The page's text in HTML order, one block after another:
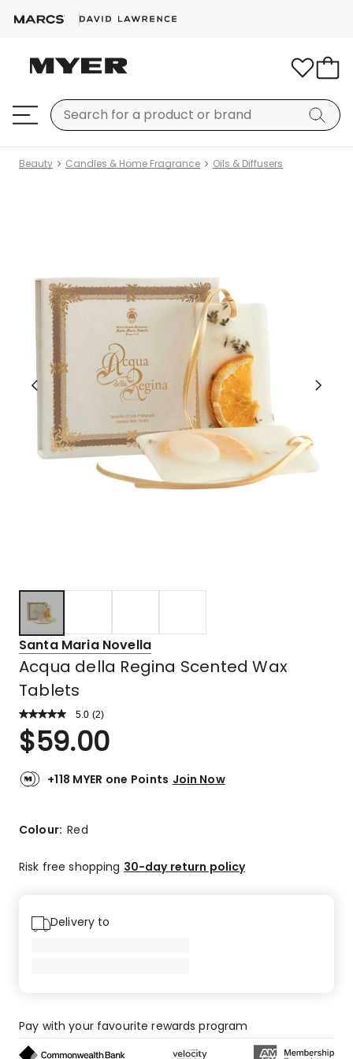
Beauty Candles & Home Fragrance Oils & Diffusers
Santa Maria Novella
Acqua della Regina Scented Wax
Tablets
5.0 Read
Review.
Same
link.
(2)
Rated
5.0
of
2
star
$59.00
+118 MYER one Points Join Now
Colour:Red
Risk free shopping 30-day return policy
Delivery to
Pay with your favourite rewards program